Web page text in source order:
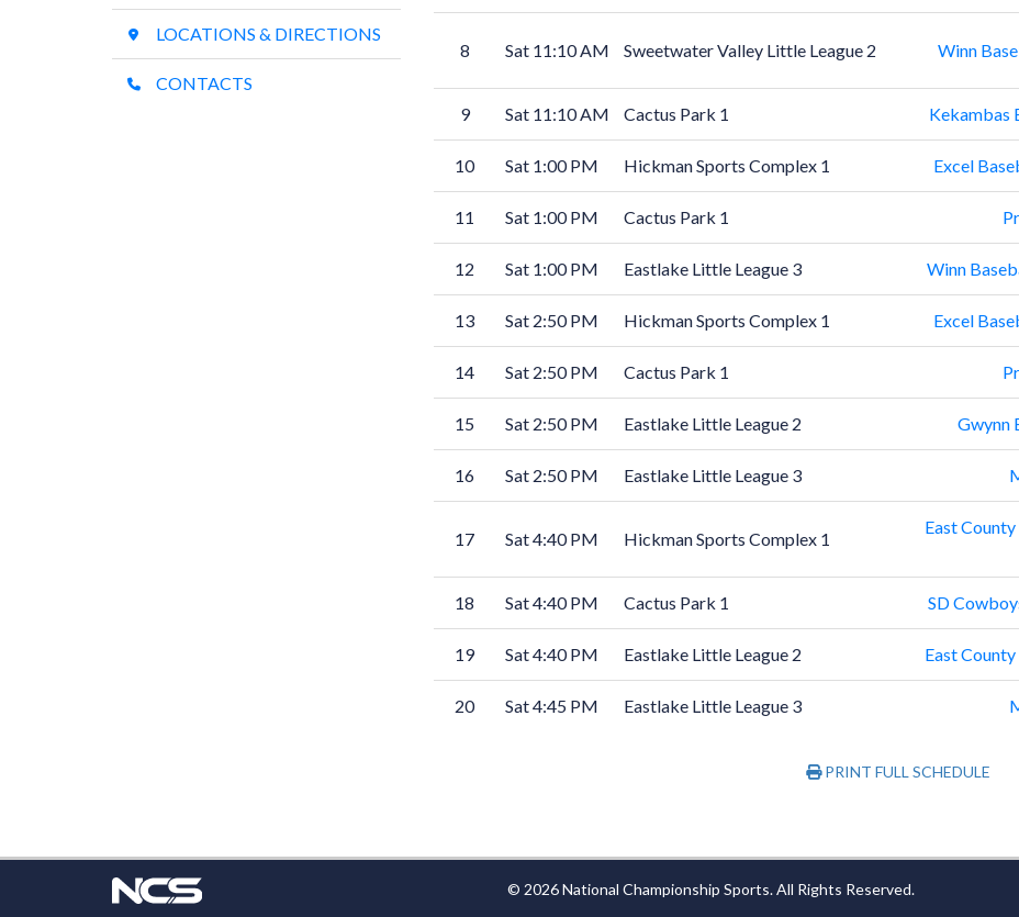
LOCATIONS & DIRECTIONS
CONTACTS
8 Sat 11:10 AM Sweetwater Valley Little League 2 Winn
9 Sat 11:10 AM Cactus Park 1 Kekambas
10 Sat 1:00 PM Hickman Sports Complex 1 Excel
11 Sat 1:00 PM Cactus Park 1
12 Sat 1:00 PM Eastlake Little League 3 Winn
13 Sat 2:50 PM Hickman Sports Complex 1 Excel
14 Sat 2:50 PM Cactus Park 1
15 Sat 2:50 PM Eastlake Little League 2 Gwynn
16 Sat 2:50 PM Eastlake Little League 3
17 Sat 4:40 PM Hickman Sports Complex 1
East
18 Sat 4:40 PM Cactus Park 1 SD
19 Sat 4:40 PM Eastlake Little League 2 East
20 Sat 4:45 PM Eastlake Little League 3
PRINT FULL SCHEDULE
© 2026 National Championship Sports. All Rights Reserved.